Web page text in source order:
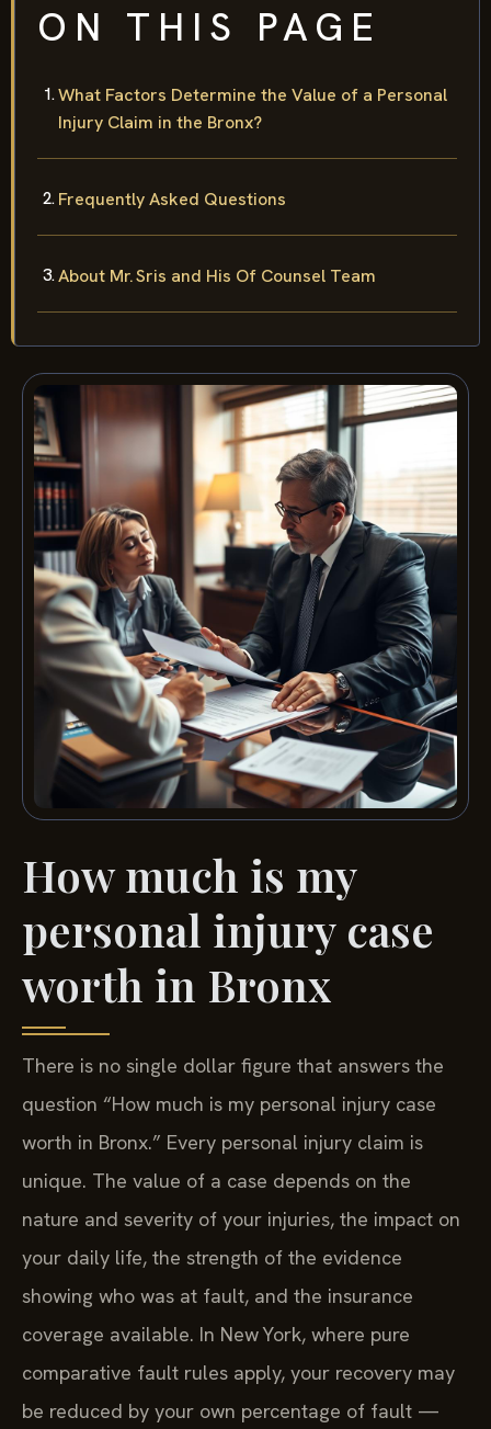
ON THIS PAGE
What Factors Determine the Value of a Personal
Injury Claim in the Bronx?
Frequently Asked Questions
About Mr. Sris and His Of Counsel Team
How much is my
personal injury case
worth in Bronx
There is no single dollar figure that answers the
question “How much is my personal injury case
worth in Bronx.” Every personal injury claim is
unique. The value of a case depends on the
nature and severity of your injuries, the impact on
your daily life, the strength of the evidence
showing who was at fault, and the insurance
coverage available. In New York, where pure
comparative fault rules apply, your recovery may
be reduced by your own percentage of fault —